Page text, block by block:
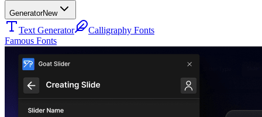
GeneratorNew
Text Generator
Calligraphy Fonts
Famous Fonts